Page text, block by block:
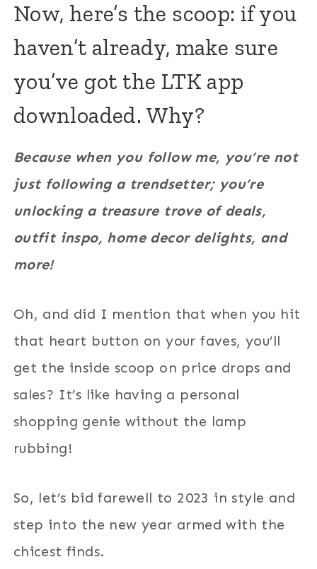
Now, here’s the scoop: if you
haven’t already, make sure
you’ve got the LTK app
downloaded. Why?
Because when you follow me, you’re not
just following a trendsetter; you’re
unlocking a treasure trove of deals,
outfit inspo, home decor delights, and
more!
Oh, and did I mention that when you hit
that heart button on your faves, you’ll
get the inside scoop on price drops and
sales? It’s like having a personal
shopping genie without the lamp
rubbing!
So, let’s bid farewell to 2023 in style and
step into the new year armed with the
chicest finds.